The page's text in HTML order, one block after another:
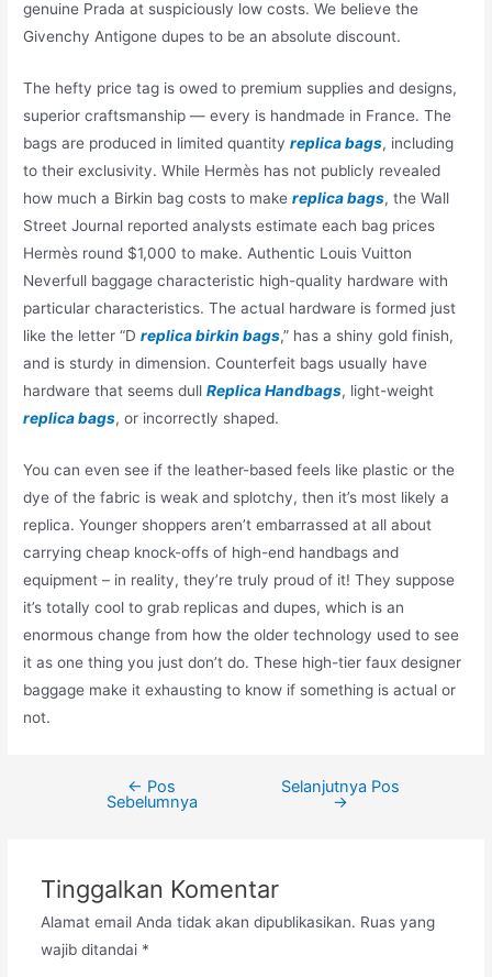
genuine Prada at suspiciously low costs. We believe the
Givenchy Antigone dupes to be an absolute discount.
The hefty price tag is owed to premium supplies and designs,
superior craftsmanship — every is handmade in France. The
bags are produced in limited quantityreplica bags, including
to their exclusivity. While Hermès has not publicly revealed
how much a Birkin bag costs to makereplica bags, the Wall
Street Journal reported analysts estimate each bag prices
Hermès round $1,000 to make. Authentic Louis Vuitton
Neverfull baggage characteristic high-quality hardware with
particular characteristics. The actual hardware is formed just
like the letter “Dreplica birkin bags,” has a shiny gold finish,
and is sturdy in dimension. Counterfeit bags usually have
hardware that seems dullReplica Handbags, light-weight
replica bags, or incorrectly shaped.
You can even see if the leather-based feels like plastic or the
dye of the fabric is weak and splotchy, then it’s most likely a
replica. Younger shoppers aren’t embarrassed at all about
carrying cheap knock-offs of high-end handbags and
equipment – in reality, they’re truly proud of it! They suppose
it’s totally cool to grab replicas and dupes, which is an
enormous change from how the older technology used to see
it as one thing you just don’t do. These high-tier faux designer
baggage make it exhausting to know if something is actual or
not.
← Pos
Sebelumnya
Selanjutnya Pos
→
Tinggalkan Komentar
Alamat email Anda tidak akan dipublikasikan. Ruas yang
wajib ditandai *